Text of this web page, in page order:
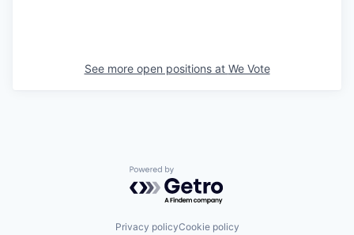
See more open positions at We Vote
Powered by Getro.com
Privacy policyCookie policy